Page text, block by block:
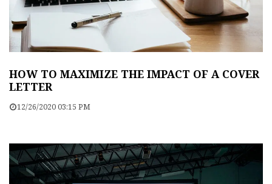
HOW TO MAXIMIZE THE IMPACT OF A COVER
LETTER
12/26/2020 03:15 PM